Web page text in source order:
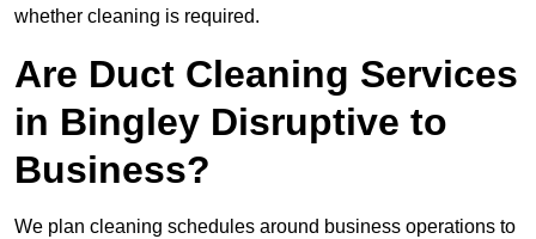
whether cleaning is required.
Are Duct Cleaning Services
in Bingley Disruptive to
Business?
We plan cleaning schedules around business operations to